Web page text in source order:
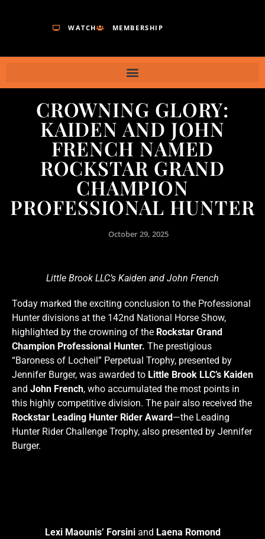
WATCH MEMBERSHIP
CROWNING GLORY:
KAIDEN AND JOHN
FRENCH NAMED
ROCKSTAR GRAND
CHAMPION
PROFESSIONAL HUNTER
October 29, 2025
Little Brook LLC’s Kaiden and John French
Today marked the exciting conclusion to the Professional
Hunter divisions at the 142nd National Horse Show,
highlighted by the crowning of the Rockstar Grand
Champion Professional Hunter. The prestigious
“Baroness of Locheil” Perpetual Trophy, presented by
Jennifer Burger, was awarded to Little Brook LLC’s Kaiden
and John French, who accumulated the most points in
this highly competitive division. The pair also received the
Rockstar Leading Hunter Rider Award—the Leading
Hunter Rider Challenge Trophy, also presented by Jennifer
Burger.
Lexi Maounis’ Forsini and Laena Romond